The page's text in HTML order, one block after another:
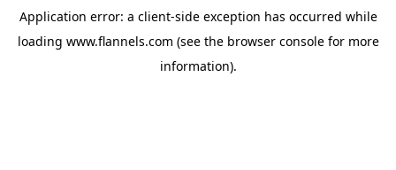
Application error: a client-side exception has occurred while
loading www.flannels.com (see the browser consolefor more
information).